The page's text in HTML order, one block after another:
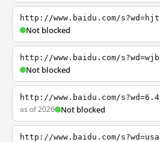
http://www.baidu.com/s?wd=hjt
Not blocked
http://www.baidu.com/s?wd=wjb
Not blocked
http://www.baidu.com/s?wd=6.4
as of 2026 Not blocked
http://www.baidu.com/s?wd=usa